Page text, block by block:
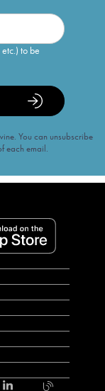
to be
You can unsubscribe
each email.